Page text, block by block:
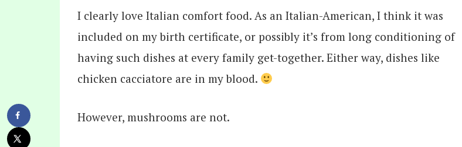
I clearly love Italian comfort food. As an Italian-American, I think it was
included on my birth certificate, or possibly it’s from long conditioning of
having such dishes at every family get-together. Either way, dishes like
chicken cacciatore are in my blood.
However, mushrooms are not.